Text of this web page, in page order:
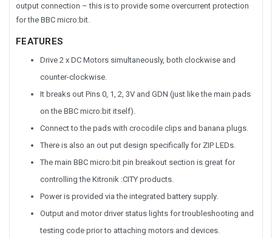
output connection – this is to provide some overcurrent protection
for the BBC micro:bit.
FEATURES
Drive 2 x DC Motors simultaneously, both clockwise and
counter-clockwise.
It breaks out Pins 0, 1, 2, 3V and GDN (just like the main pads
on the BBC micro:bit itself).
Connect to the pads with crocodile clips and banana plugs.
There is also an out put design specifically for ZIP LEDs.
The main BBC micro:bit pin breakout section is great for
controlling the Kitronik :CITY products.
Power is provided via the integrated battery supply.
Output and motor driver status lights for troubleshooting and
testing code prior to attaching motors and devices.